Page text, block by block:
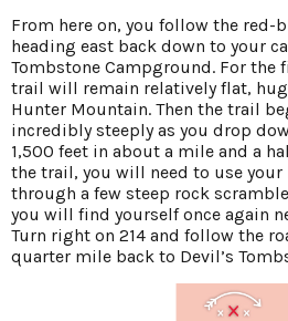
From here on, you follow the red-
heading east back down to your
Tombstone Campground. For the
trail will remain relatively flat,
Hunter Mountain. Then the trail
incredibly steeply as you drop
1,500 feet in about a mile and a
the trail, you will need to use your
through a few steep rock
you will find yourself once again
Turn right on 214 and follow the
quarter mile back to Devil’s